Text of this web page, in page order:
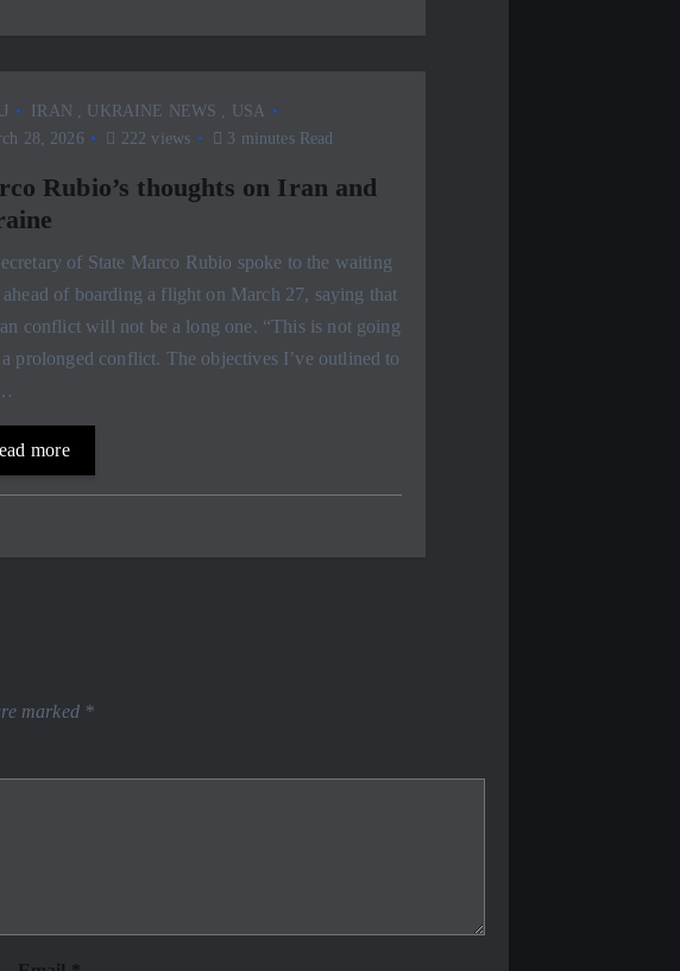
IRAN UKRAINE NEWS
USA
28, 2026
222 views 3 minutes Read
Rubio’s thoughts on Iran and
of State Marco Rubio spoke to the waiting
ahead of boarding a flight on March 27, saying that
conflict will not be a long one. “This is not going
a prolonged conflict. The objectives I’ve outlined to
more
marked *